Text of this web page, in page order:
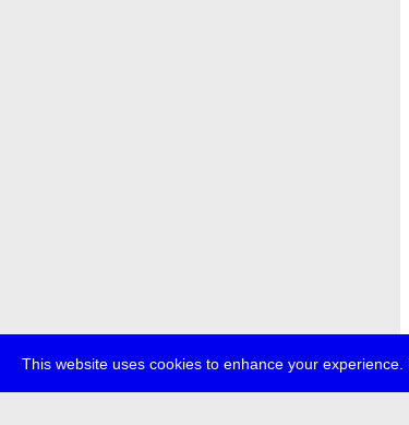
This website uses cookies to enhance your